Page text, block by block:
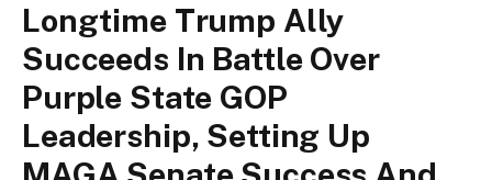
Longtime Trump Ally
Succeeds In Battle Over
Purple State GOP
Leadership, Setting Up